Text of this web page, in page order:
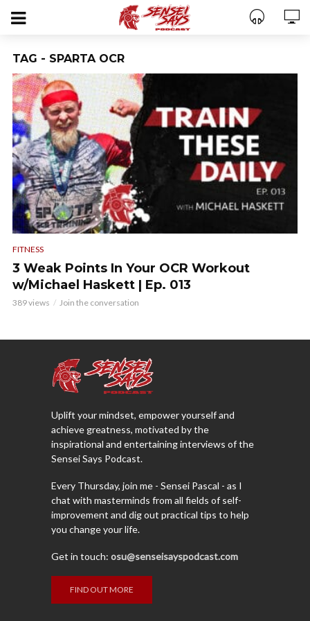
TAG - SPARTA OCR
FITNESS
3 Weak Points In Your OCR Workout
w/Michael Haskett | Ep. 013
389 views Join the conversation
Uplift your mindset, empower yourself and
achieve greatness, motivated by the
inspirational and entertaining interviews of the
Sensei Says Podcast.
Every Thursday, join me - Sensei Pascal - as I
chat with masterminds from all fields of self-
improvement and dig out practical tips to help
you change your life.
Get in touch: osu@senseisayspodcast.com
FIND OUT MORE